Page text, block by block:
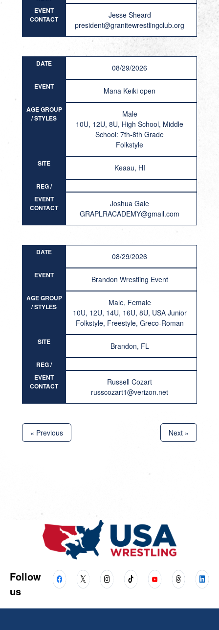
RESULT
EVENT
CONTACT
Jesse Sheard
president@granitewrestlingclub.org
DATE 08/29/2026
EVENT Mana Keiki open
AGE GROUP
/ STYLES
Male
10U, 12U, 8U, High School, Middle
School: 7th-8th Grade
Folkstyle
SITE Keaau, HI
REG /
RESULT
EVENT
CONTACT
Joshua Gale
GRAPLRACADEMY@gmail.com
DATE 08/29/2026
EVENT Brandon Wrestling Event
AGE GROUP
/ STYLES
Male, Female
10U, 12U, 14U, 16U, 8U, USA Junior
Folkstyle, Freestyle, Greco-Roman
SITE Brandon, FL
REG /
RESULT
EVENT
CONTACT
Russell Cozart
russcozart1@verizon.net
« Previous Next »
Follow
us